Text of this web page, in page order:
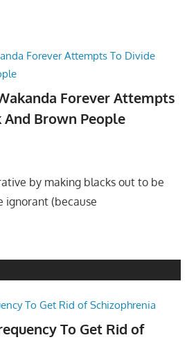
Forever Attempts
And Brown People
by making blacks out to be
ignorant (because
To Get Rid of